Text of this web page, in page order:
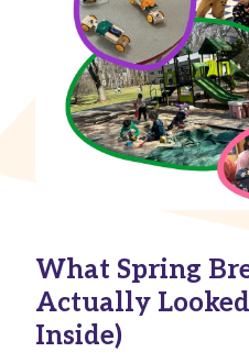
What Spring
Actually
Inside)